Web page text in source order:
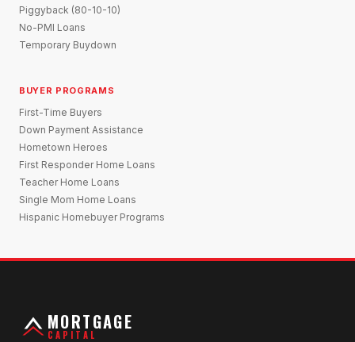
Piggyback (80-10-10)
No-PMI Loans
Temporary Buydown
BUYER PROGRAMS
First-Time Buyers
Down Payment Assistance
Hometown Heroes
First Responder Home Loans
Teacher Home Loans
Single Mom Home Loans
Hispanic Homebuyer Programs
MORTGAGE
CAPITAL